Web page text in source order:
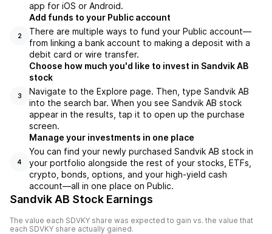
app for iOS or Android.
2
Add funds to your Public account
There are multiple ways to fund your Public account—
from linking a bank account to making a deposit with a
debit card or wire transfer.
3
Choose how much you'd like to invest in Sandvik AB
stock
Navigate to the Explore page. Then, type Sandvik AB
into the search bar. When you see Sandvik AB stock
appear in the results, tap it to open up the purchase
screen.
4
Manage your investments in one place
You can find your newly purchased Sandvik AB stock in
your portfolio alongside the rest of your stocks, ETFs,
crypto, bonds, options, and your high-yield cash
account––all in one place on Public.
Sandvik AB Stock Earnings
The value each SDVKY share was expected to gain vs. the value that
each SDVKY share actually gained.